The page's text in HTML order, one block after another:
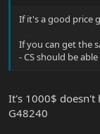
If it's a good price
If you can get the
- CS should be
It's 1000$ doesn't
G48240